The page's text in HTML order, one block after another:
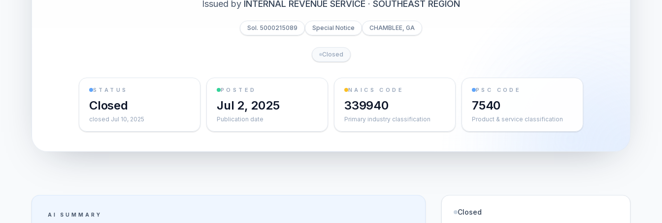
Issued by INTERNAL REVENUE SERVICE · SOUTHEAST REGION
Sol. 5000215089 Special Notice CHAMBLEE, GA
Closed
STATUS
Closed
closed Jul 10, 2025
POSTED
Jul 2, 2025
Publication date
NAICS CODE
339940
Primary industry classification
PSC CODE
7540
Product & service classification
AI SUMMARY Closed